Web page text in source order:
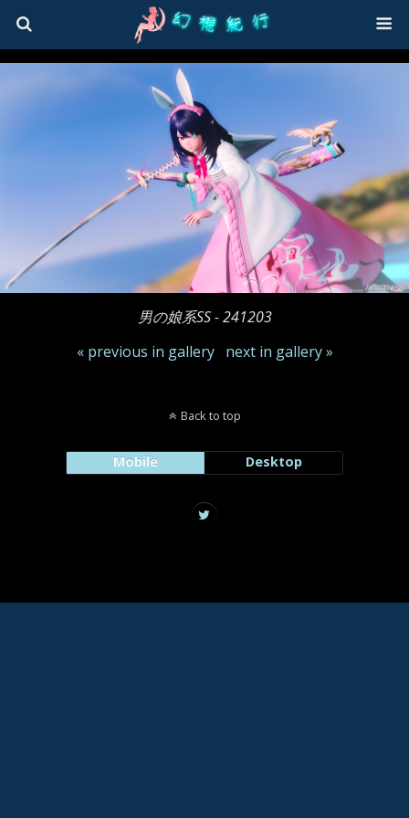
男の娘系SS - 241203
« previous in gallery
next in gallery »
Back to top
Mobile Desktop